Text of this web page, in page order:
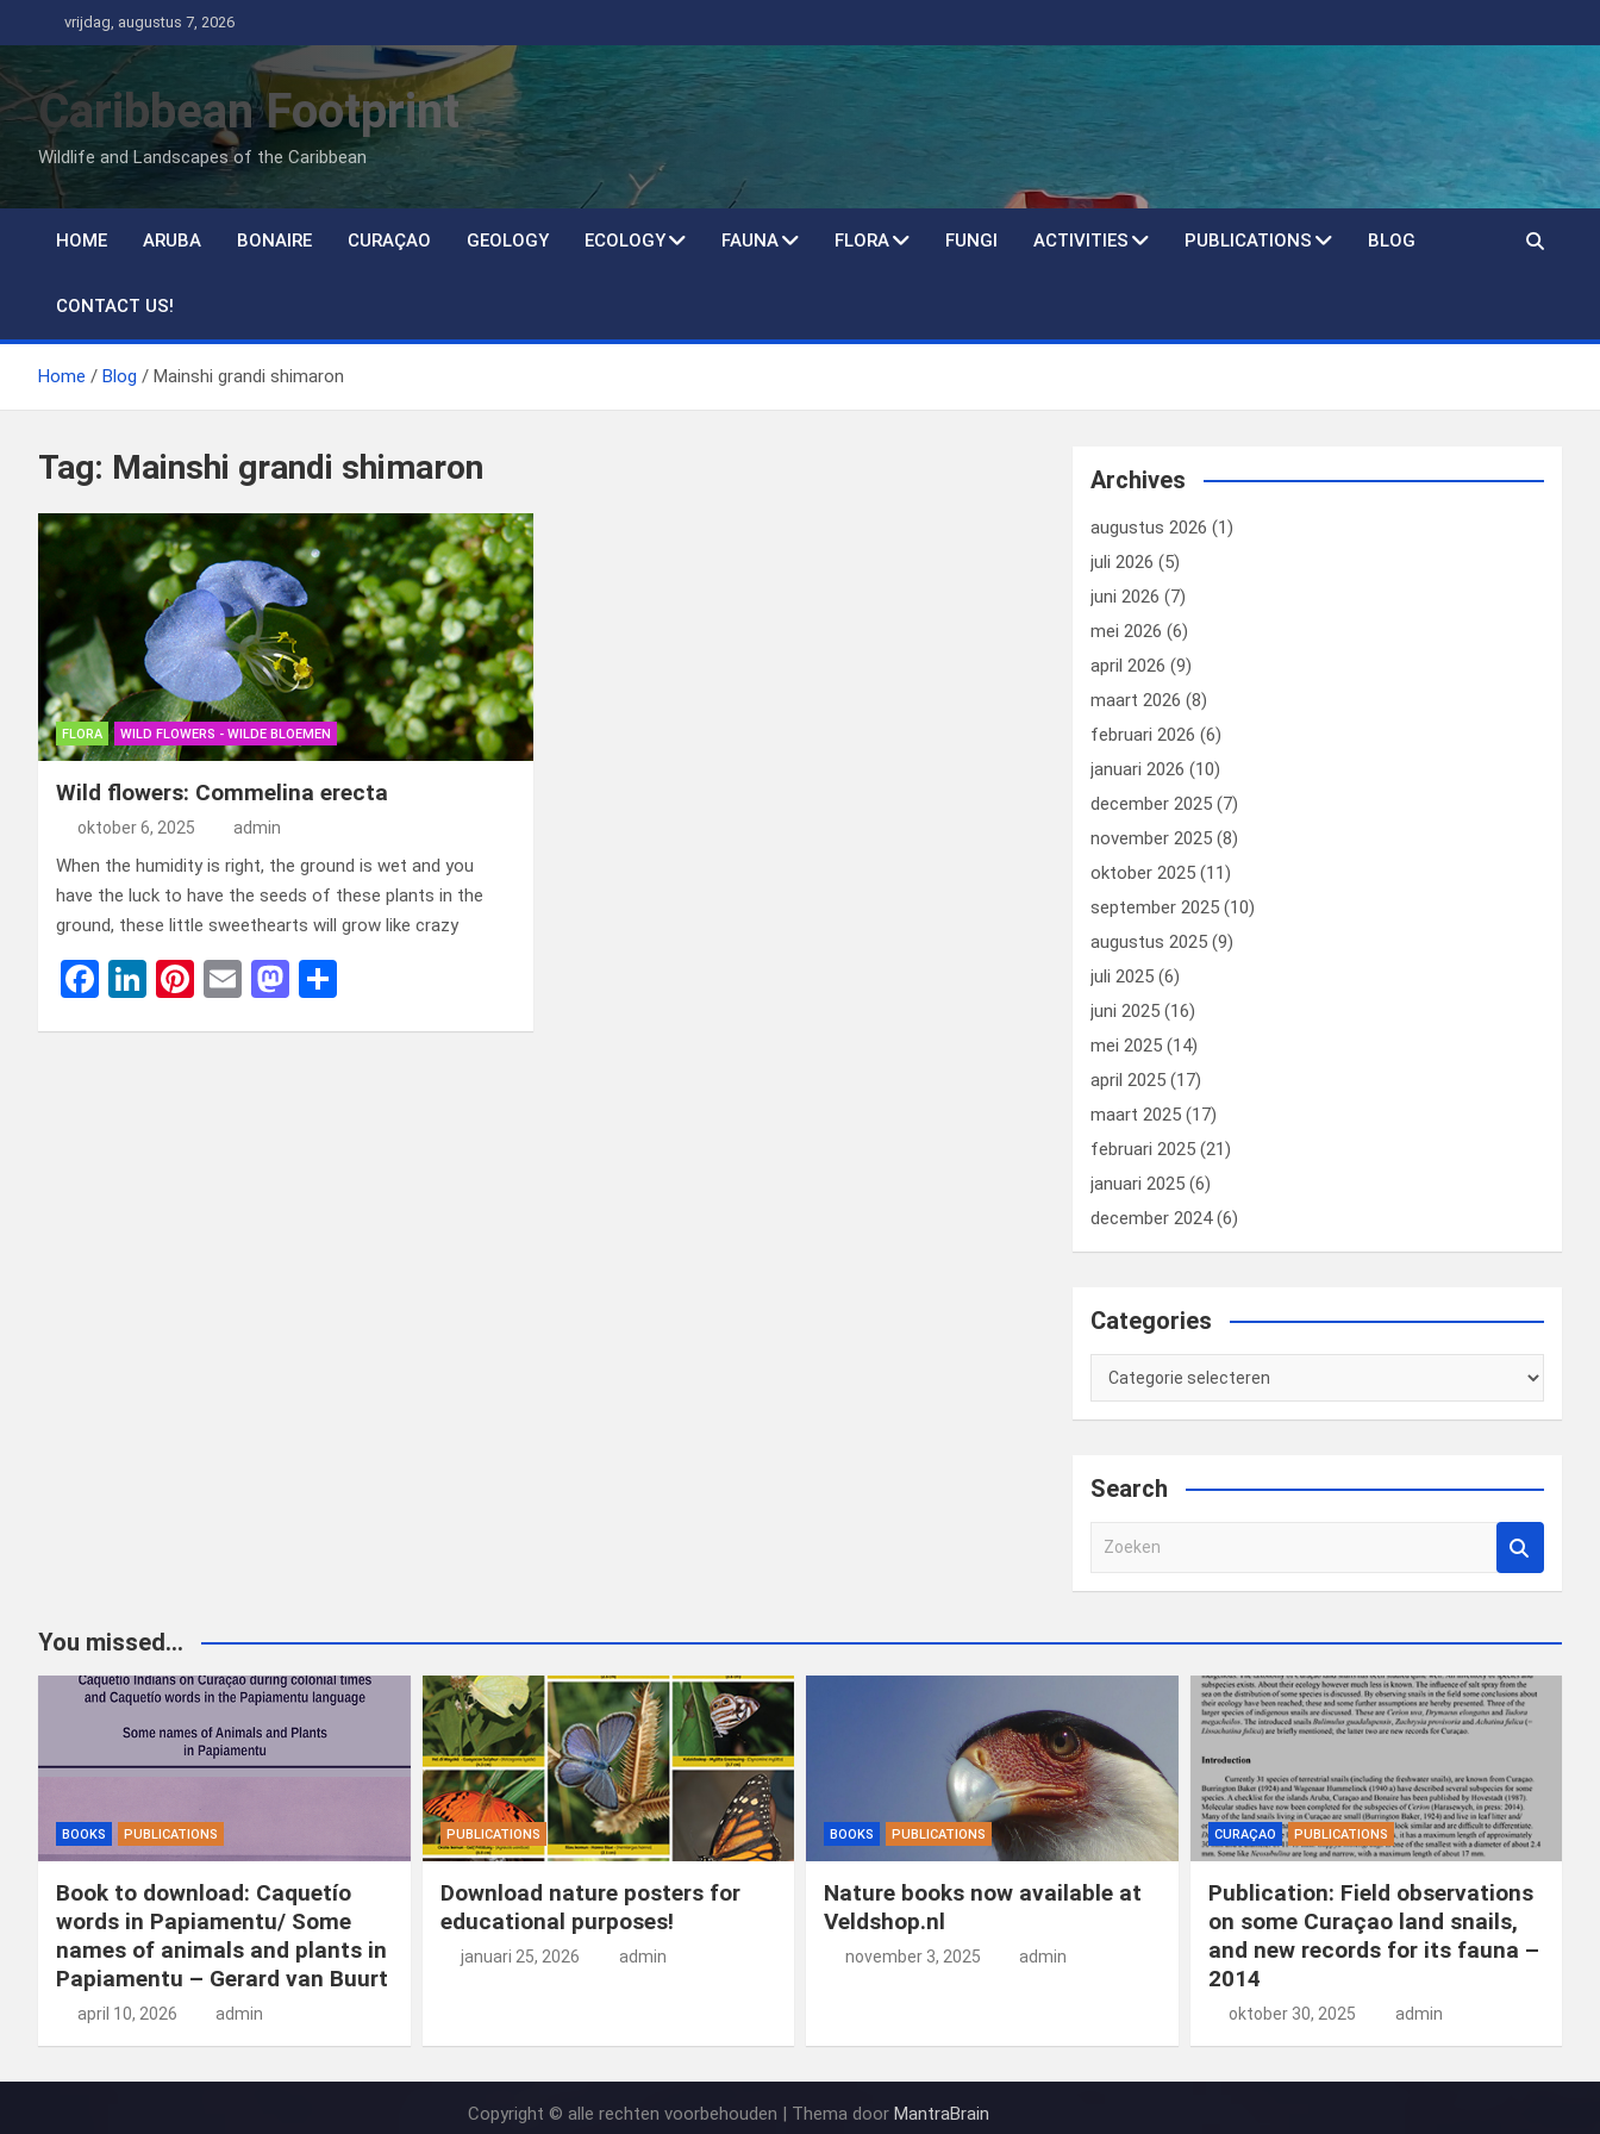
naar
de
inhoud
vrijdag, augustus 7, 2026
Caribbean Footprint
Wildlife and Landscapes of the Caribbean
HOME ARUBA BONAIRE CURAÇAO GEOLOGY ECOLOGY FAUNA FLORA FUNGI ACTIVITIES PUBLICATIONS BLOG
CONTACT US!
Home Blog Mainshi grandi shimaron
Tag: Mainshi grandi shimaron
FLORA WILD FLOWERS - WILDE BLOEMEN
Wild flowers: Commelina erecta
oktober 6, 2025 admin
When the humidity is right, the ground is wet and you
have the luck to have the seeds of these plants in the
ground, these little sweethearts will grow like crazy
F
Li
Pi E
M
Archives
augustus 2026 (1)
juli 2026 (5)
juni 2026 (7)
mei 2026 (6)
april 2026 (9)
maart 2026 (8)
februari 2026 (6)
januari 2026 (10)
december 2025 (7)
november 2025 (8)
oktober 2025 (11)
september 2025 (10)
augustus 2025 (9)
juli 2025 (6)
juni 2025 (16)
mei 2025 (14)
april 2025 (17)
maart 2025 (17)
februari 2025 (21)
januari 2025 (6)
december 2024(6)
Categories
Categories
Search
e
You missed...
BOOKS PUBLICATIONS
Book to download: Caquetío
words in Papiamentu/ Some
names of animals and plants in
Papiamentu – Gerard van Buurt
april 10, 2026 admin
PUBLICATIONS
Download nature posters for
educational purposes!
januari 25, 2026 admin
BOOKS PUBLICATIONS
Nature books now available at
Veldshop.nl
november 3, 2025 admin
CURAÇAO PUBLICATIONS
Publication: Field observations
on some Curaçao land snails,
and new records for its fauna –
2014
oktober 30, 2025 admin
Copyright © alle rechten voorbehouden | Thema doorMantraBrain